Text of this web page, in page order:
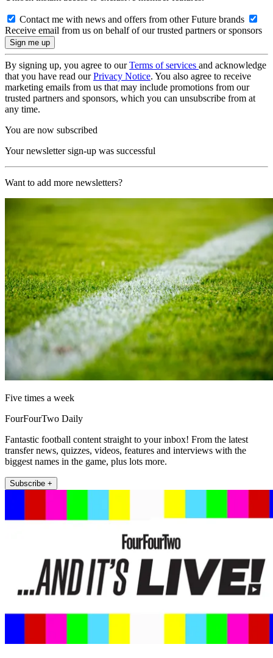
Contact me with news and offers from other Future brands
Receive email from us on behalf of our trusted partners or sponsors
By signing up, you agree to ourTerms of services and acknowledge
that you have read ourPrivacy Notice. You also agree to receive
marketing emails from us that may include promotions from our
trusted partners and sponsors, which you can unsubscribe from at
any time.
You are now subscribed
Your newsletter sign-up was successful
Want to add more newsletters?
Five times a week
FourFourTwo Daily
Fantastic football content straight to your inbox! From the latest
transfer news, quizzes, videos, features and interviews with the
biggest names in the game, plus lots more.
Subscribe +